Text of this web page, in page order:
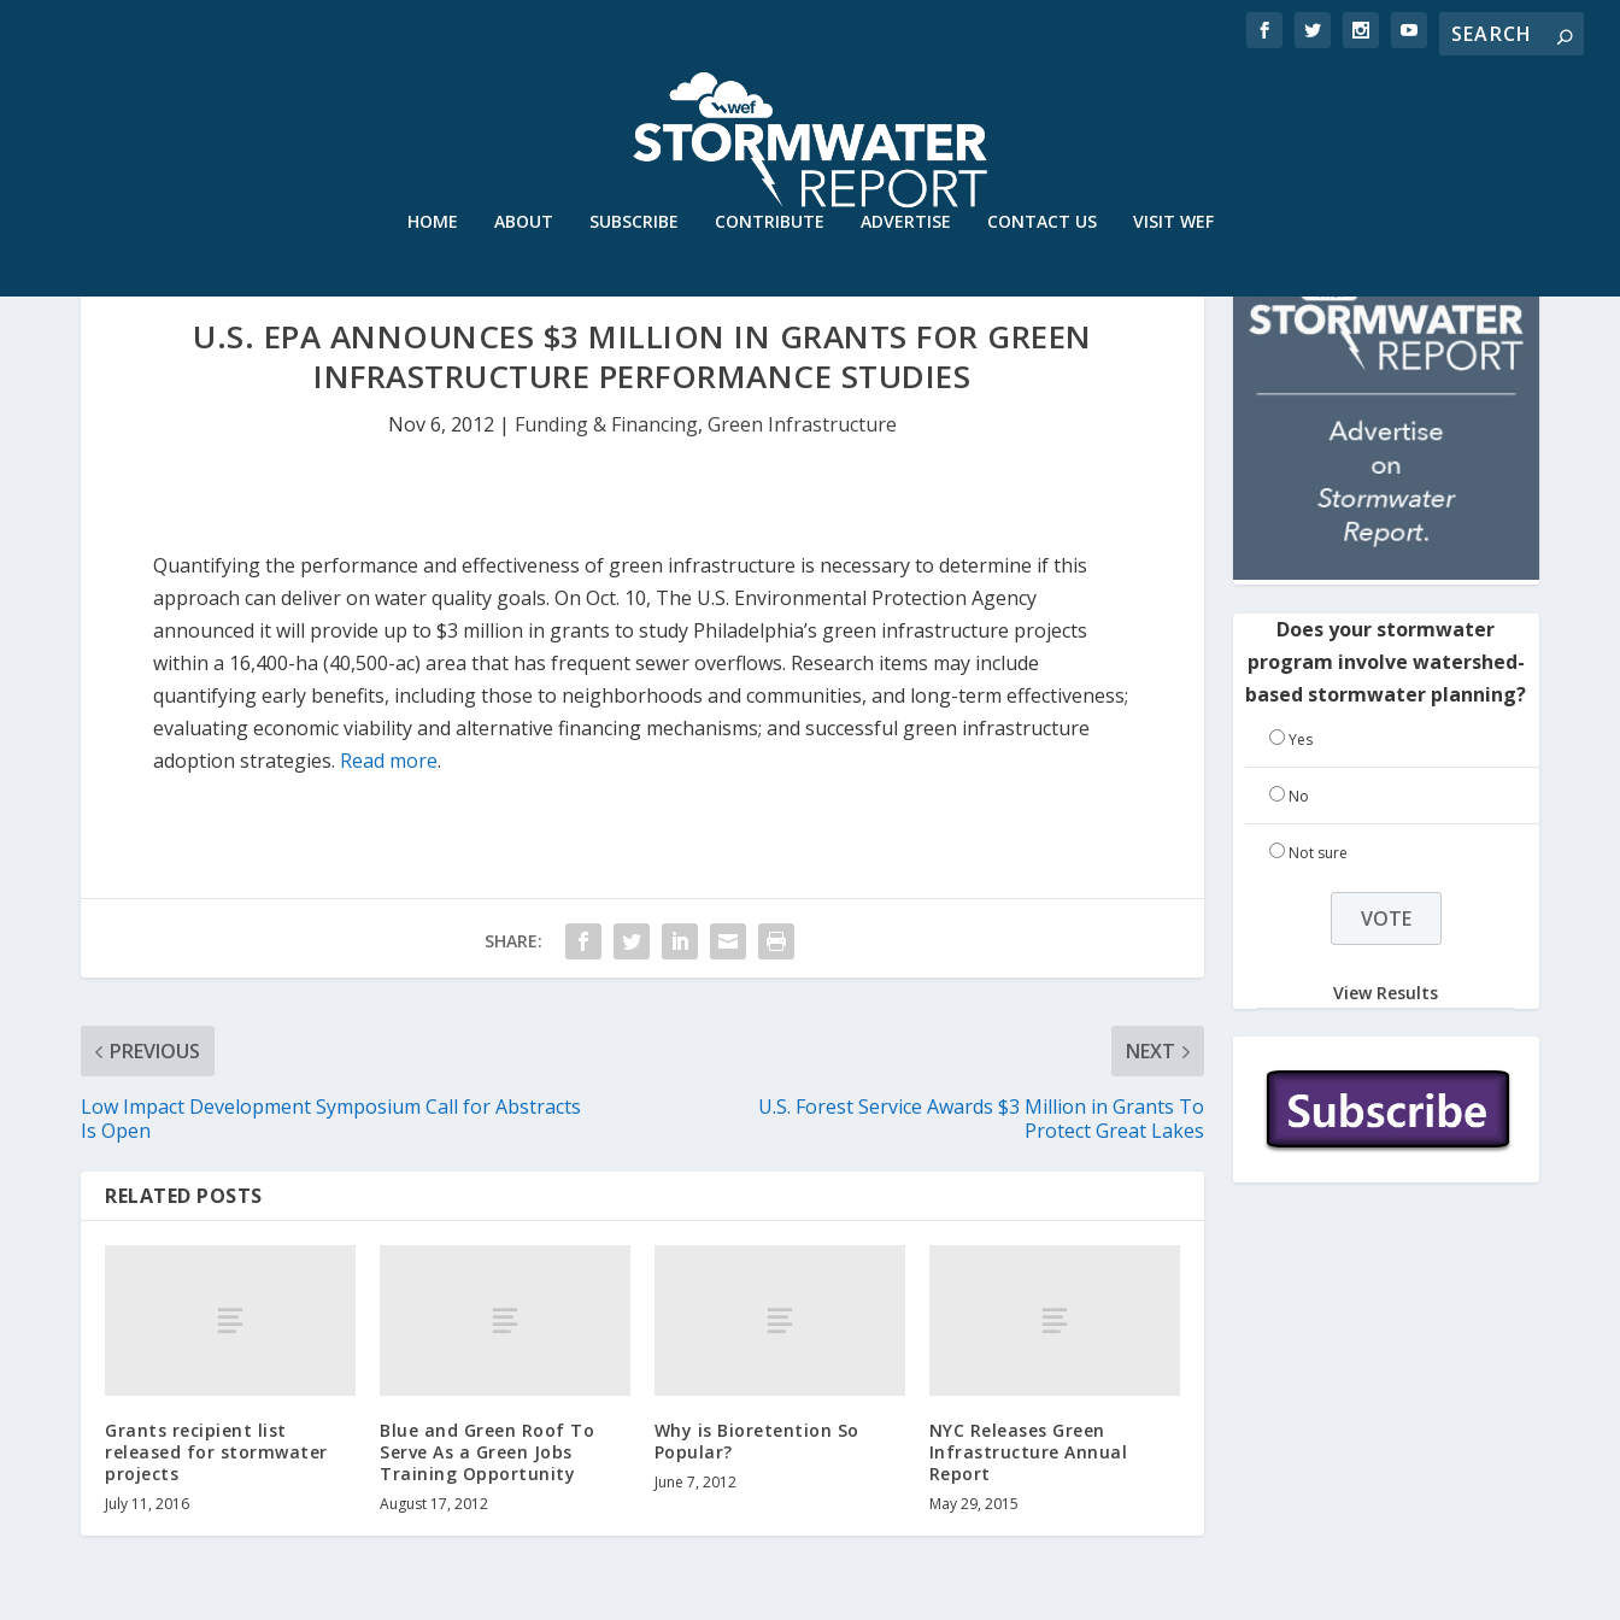
HOME ABOUT SUBSCRIBE CONTRIBUTE ADVERTISE CONTACT US VISIT WEF
U.S. EPA ANNOUNCES $3 MILLION IN GRANTS FOR GREEN
INFRASTRUCTURE PERFORMANCE STUDIES
Nov 6, 2012 | Funding & Financing, Green Infrastructure
Quantifying the performance and effectiveness of green infrastructure is necessary to determine if this
approach can deliver on water quality goals. On Oct. 10, The U.S. Environmental Protection Agency
announced it will provide up to $3 million in grants to study Philadelphia’s green infrastructure projects
within a 16,400-ha (40,500-ac) area that has frequent sewer overflows. Research items may include
quantifying early benefits, including those to neighborhoods and communities, and long-term effectiveness;
evaluating economic viability and alternative financing mechanisms; and successful green infrastructure
adoption strategies. Read more.
SHARE:
PREVIOUS
Low Impact Development Symposium Call for Abstracts
Is Open
NEXT
U.S. Forest Service Awards $3 Million in Grants To
Protect Great Lakes
RELATED POSTS
Grants recipient list
released for stormwater
projects
July 11, 2016
Blue and Green Roof To
Serve As a Green Jobs
Training Opportunity
August 17, 2012
Why is Bioretention So
Popular?
June 7, 2012
NYC Releases Green
Infrastructure Annual
Report
May 29, 2015
Does your stormwater
program involve watershed-
based stormwater planning?
Yes
No
Not sure
View Results